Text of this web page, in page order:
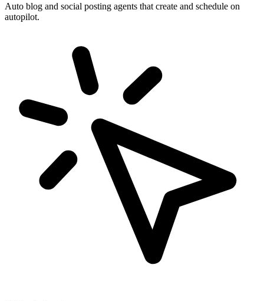
Auto blog and social posting agents that create and schedule on
autopilot.